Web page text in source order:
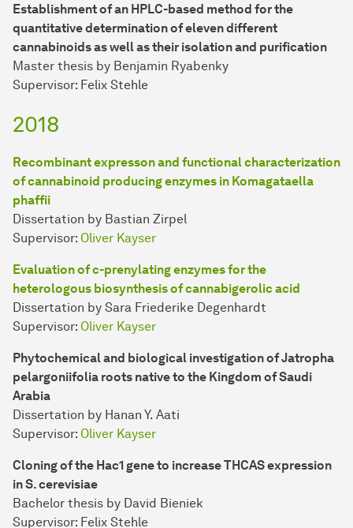
Establishment of an HPLC-based method for the
quantitative determination of eleven different
cannabinoids as well as their isolation and purification
Master thesis by Benjamin Ryabenky
Supervisor: Felix Stehle
2018
Recombinant expresson and functional characterization
of cannabinoid producing enzymes in Komagataella
phaffii
Dissertation by Bastian Zirpel
Supervisor: Oliver Kayser
Evaluation of c-prenylating enzymes for the
heterologous biosynthesis of cannabigerolic acid
Dissertation by Sara Friederike Degenhardt
Supervisor: Oliver Kayser
Phytochemical and biological investigation of Jatropha
pelargoniifolia roots native to the Kingdom of Saudi
Arabia
Dissertation by Hanan Y. Aati
Supervisor: Oliver Kayser
Cloning of the Hac1 gene to increase THCAS expression
in S. cerevisiae
Bachelor thesis by David Bieniek
Supervisor: Felix Stehle